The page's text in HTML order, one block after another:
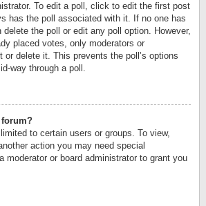
To edit a poll, click to edit the first post
has the poll associated with it. If no one has
the poll or edit any poll option. However,
placed votes, only moderators or
or delete it. This prevents the poll’s options
way through a poll.
forum?
to certain users or groups. To view,
action you may need special
moderator or board administrator to grant you